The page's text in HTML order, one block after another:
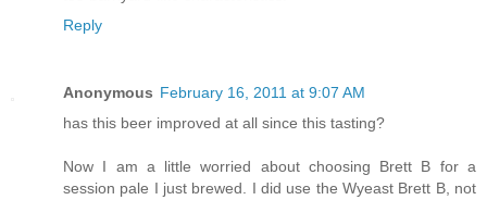
Reply
Anonymous February 16, 2011 at 9:07 AM
has this beer improved at all since this tasting?
Now I am a little worried about choosing Brett B for a
session pale I just brewed. I did use the Wyeast Brett B, not